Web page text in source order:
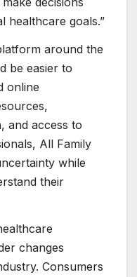
healthcare goals.”
around the
be easier to
online
and access to
All Family
while
their
changes
Consumers